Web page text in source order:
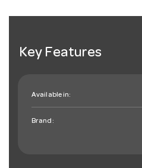
Key Features
Available in:
Brand: